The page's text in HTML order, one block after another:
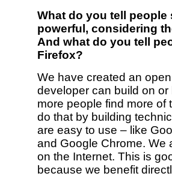
What do you tell
powerful, considering
And what do you tell
Firefox?
We have created an
developer can build on
more people find more of
do that by building
are easy to use – like
and Google Chrome. We
on the Internet. This is
because we benefit